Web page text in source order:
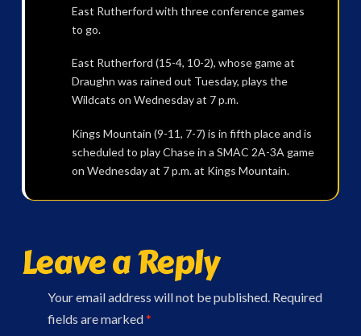
East Rutherford with three conference games
to go.
East Rutherford (15-4, 10-2), whose game at
Draughn was rained out Tuesday, plays the
Wildcats on Wednesday at 7 p.m.
Kings Mountain (9-11, 7-7) is in fifth place and is
scheduled to play Chase in a SMAC 2A-3A game
on Wednesday at 7 p.m. at Kings Mountain.
Leave a Reply
Your email address will not be published. Required
fields are marked*